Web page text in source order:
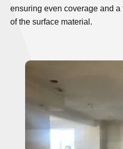
ensuring even coverage and
of the surface material.